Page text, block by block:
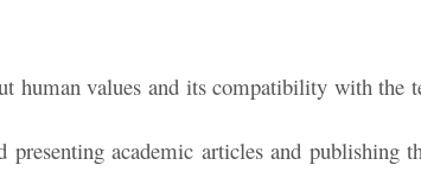
human values and its compatibility with the
academic articles and publishing